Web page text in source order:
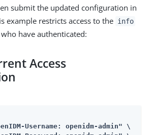
submit the updated configuration in
example restricts access to the info
have authenticated:
Access
Username: openidm-admin" \